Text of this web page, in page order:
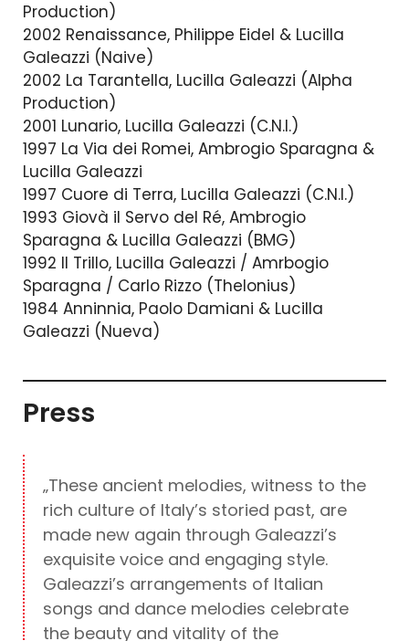
Production)
2002 Renaissance, Philippe Eidel & Lucilla
Galeazzi (Naive)
2002 La Tarantella, Lucilla Galeazzi (Alpha
Production)
2001 Lunario, Lucilla Galeazzi (C.N.I.)
1997 La Via dei Romei, Ambrogio Sparagna &
Lucilla Galeazzi
1997 Cuore di Terra, Lucilla Galeazzi (C.N.I.)
1993 Giovà il Servo del Ré, Ambrogio
Sparagna & Lucilla Galeazzi (BMG)
1992 Il Trillo, Lucilla Galeazzi / Amrbogio
Sparagna / Carlo Rizzo (Thelonius)
1984 Anninnia, Paolo Damiani & Lucilla
Galeazzi (Nueva)
Press
„These ancient melodies, witness to the
rich culture of Italy’s storied past, are
made new again through Galeazzi’s
exquisite voice and engaging style.
Galeazzi’s arrangements of Italian
songs and dance melodies celebrate
the beauty and vitality of the